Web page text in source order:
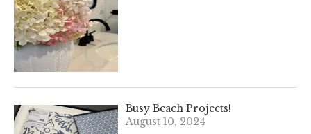
Busy Beach Projects!
August 10, 2024